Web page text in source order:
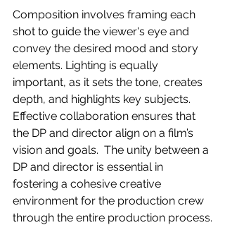
Composition involves framing each
shot to guide the viewer's eye and
convey the desired mood and story
elements. Lighting is equally
important, as it sets the tone, creates
depth, and highlights key subjects.
Effective collaboration ensures that
the DP and director align on a film’s
vision and goals.  The unity between a
DP and director is essential in
fostering a cohesive creative
environment for the production crew
through the entire production process.